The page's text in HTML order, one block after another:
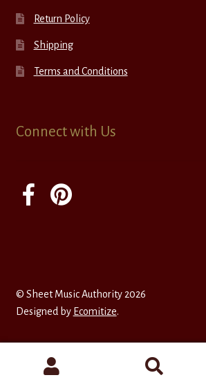
Return Policy
Shipping
Terms and Conditions
Connect with Us
© Sheet Music Authority 2026
Designed by Ecomitize.